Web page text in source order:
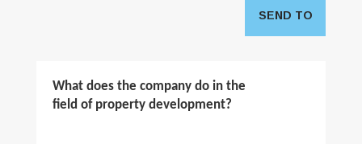
SEND TO
What does the company do in the
field of property development?